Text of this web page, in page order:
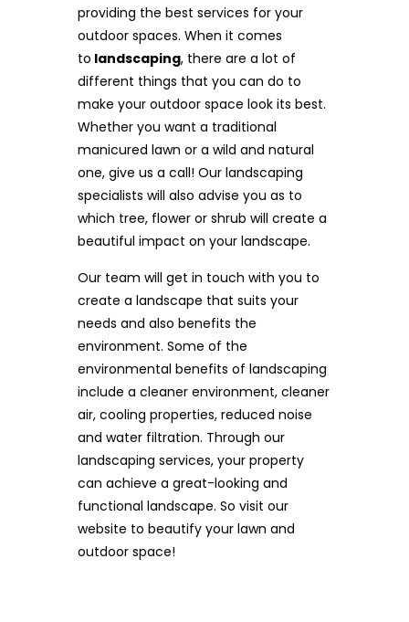
providing the best services for your
outdoor spaces. When it comes
to landscaping, there are a lot of
different things that you can do to
make your outdoor space look its best.
Whether you want a traditional
manicured lawn or a wild and natural
one, give us a call! Our landscaping
specialists will also advise you as to
which tree, flower or shrub will create a
beautiful impact on your landscape.
Our team will get in touch with you to
create a landscape that suits your
needs and also benefits the
environment. Some of the
environmental benefits of landscaping
include a cleaner environment, cleaner
air, cooling properties, reduced noise
and water filtration. Through our
landscaping services, your property
can achieve a great-looking and
functional landscape. So visit our
website to beautify your lawn and
outdoor space!